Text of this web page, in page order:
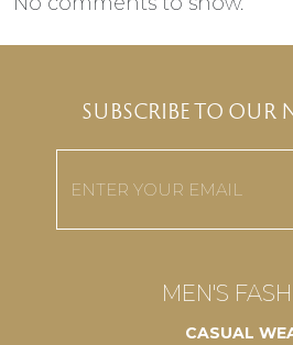
SUBSCRIBE TO OUR
MEN'S
CASUAL